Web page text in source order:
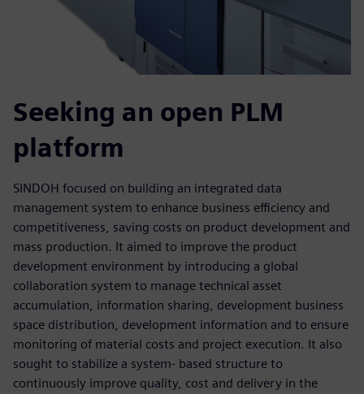
Seeking an open PLM
platform
SINDOH focused on building an integrated data
management system to enhance business efficiency and
competitiveness, saving costs on product development and
mass production. It aimed to improve the product
development environment by introducing a global
collaboration system to manage technical asset
accumulation, information sharing, development business
space distribution, development information and to ensure
monitoring of material costs and project execution. It also
sought to stabilize a system- based structure to
continuously improve quality, cost and delivery in the